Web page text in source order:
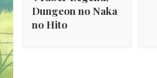
Dungeon no Naka
no Hito